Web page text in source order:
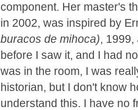
component. Her master's
in 2002, was inspired by
buracos de mihoca), 1999,
before I saw it, and I had
was in the room, I was
historian, but I don't know
understand this. I have no